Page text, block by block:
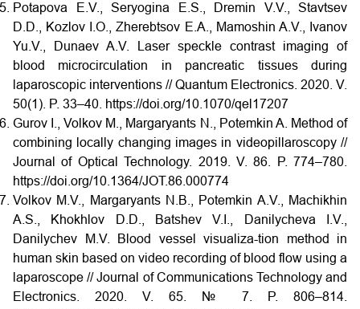
Potapova E.V., Seryogina E.S., Dremin V.V., Stavtsev
D.D., Kozlov I.O., Zherebtsov E.A., Mamoshin A.V., Ivanov
Yu.V., Dunaev A.V. Laser speckle contrast imaging of
blood microcirculation in pancreatic tissues during
laparoscopic interventions // Quantum Electronics. 2020. V.
50(1). P. 33–40. https://doi.org/10.1070/qel17207
Gurov I., Volkov M., Margaryants N., Potemkin A. Method of
combining locally changing images in videopillaroscopy //
Journal of Optical Technology. 2019. V. 86. P. 774–780.
https://doi.org/10.1364/JOT.86.000774
Volkov M.V., Margaryants N.B., Potemkin A.V., Machikhin
A.S., Khokhlov D.D., Batshev V.I., Danilycheva I.V.,
Danilychev M.V. Blood vessel visualiza-tion method in
human skin based on video recording of blood flow using a
laparoscope // Journal of Communications Technology and
Electronics. 2020. V. 65. № 7. P. 806–814.